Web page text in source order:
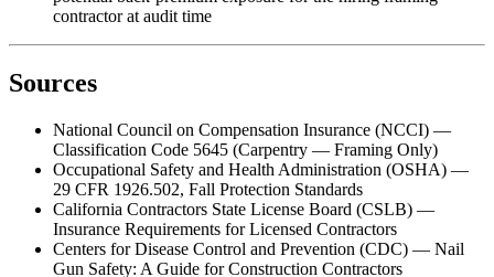
contractor at audit time
Sources
National Council on Compensation Insurance (NCCI) —
Classification Code 5645 (Carpentry — Framing Only)
Occupational Safety and Health Administration (OSHA) —
29 CFR 1926.502, Fall Protection Standards
California Contractors State License Board (CSLB) —
Insurance Requirements for Licensed Contractors
Centers for Disease Control and Prevention (CDC) — Nail
Gun Safety: A Guide for Construction Contractors